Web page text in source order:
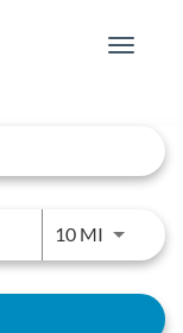
Toggle
10 MIUse